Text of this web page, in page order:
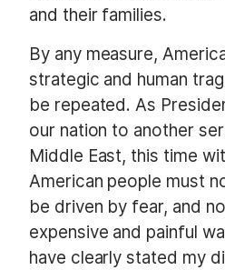
and their families.
By any measure,
strategic and human
be repeated. As
our nation to another
Middle East, this time
American people must
be driven by fear, and
expensive and painful
have clearly stated my